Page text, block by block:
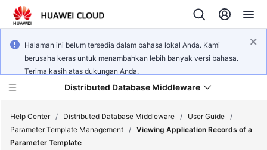
Halaman ini belum tersedia dalam bahasa lokal Anda. Kami
berusaha keras untuk menambahkan lebih banyak versi bahasa.
Terima kasih atas dukungan Anda.
Distributed Database Middleware
Help Center / Distributed Database Middleware / User Guide /
Parameter Template Management / Viewing Application Records of a
Parameter Template